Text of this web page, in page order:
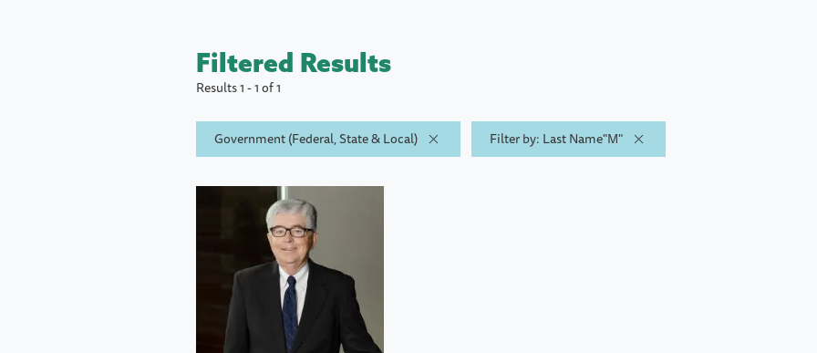
Filtered Results
Results 1 - 1 of 1
Government (Federal, State & Local) Filter by: Last Name"M"